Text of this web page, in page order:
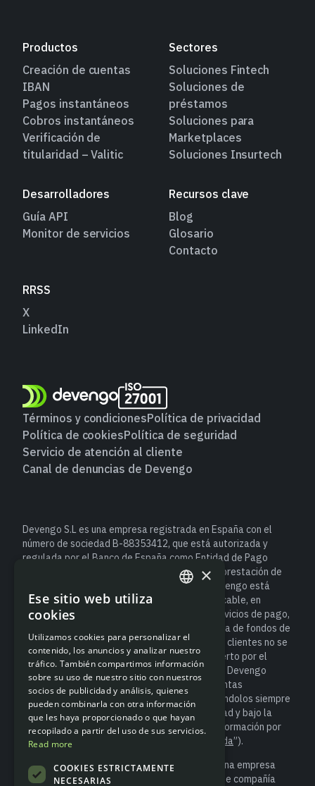
Productos
Creación de cuentas
IBAN
Pagos instantáneos
Cobros instantáneos
Verificación de
titularidad – Valitic
Sectores
Soluciones Fintech
Soluciones de
préstamos
Soluciones para
Marketplaces
Soluciones Insurtech
Desarrolladores
Guía API
Monitor de servicios
Recursos clave
Blog
Glosario
Contacto
RRSS
X
LinkedIn
Términos y condicionesPolítica de privacidad
Política de cookiesPolítica de seguridad
Servicio de atención al cliente
Canal de denuncias de Devengo
Devengo S.L es una empresa registrada en España con el
número de sociedad B-88353412, que está autorizada y
regulada por el Banco de España como Entidad de Pago
(número de registro de Entidad 6940) para la prestación de
servicios de pago. Como entidad de pago, Devengo está
sujeta a la normativa española y europea aplicable, en
particular al Real Decreto-ley 19/2018, de servicios de pago,
que establece las obligaciones de salvaguarda de fondos de
los usuarios. Esto significa que el dinero de los clientes no se
considera un depósito bancario y no está cubierto por el
Fondo de Garantía de Depósitos. No obstante, Devengo
salvaguarda los fondos de los clientes en cuentas
segregadas, tal y como exige la ley, manteniéndolos siempre
separados de los recursos propios de la entidad y bajo la
supervisión del Banco de España (para más información por
favor accede a “
Información sobre salvaguarda”).
Devengo S.L. es socio de Modulr Finance B.V., una empresa
registrada en los Países Bajos con el número de compañía
×
Ese sitio web utiliza
cookies
Utilizamos cookies para personalizar el
contenido, los anuncios y analizar nuestro
tráfico. También compartimos información
sobre su uso de nuestro sitio con nuestros
socios de publicidad y análisis, quienes
pueden combinarla con otra información
que les haya proporcionado o que hayan
recopilado a partir del uso de sus servicios.
Read more
COOKIES ESTRICTAMENTE
NECESARIAS